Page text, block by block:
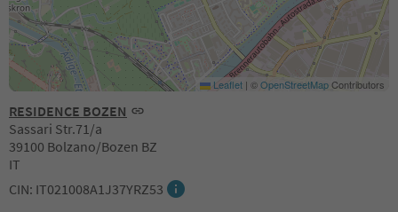
RESIDENCE BOZEN
Sassari Str.71/a
39100 Bolzano/Bozen BZ
IT
CIN: IT021008A1J37YRZ53
Leaflet | ©OpenStreetMapContributors